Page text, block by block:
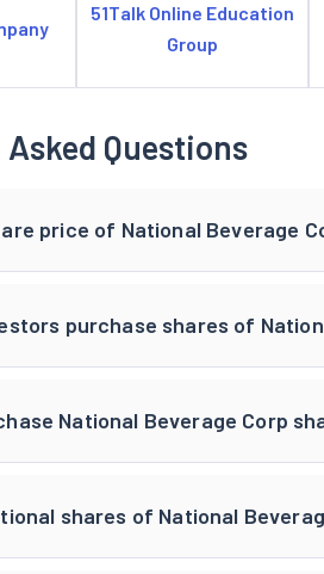
51Talk Online Education
Group
Questions
price of National Beverage
purchase shares of
National Beverage Corp
shares of National